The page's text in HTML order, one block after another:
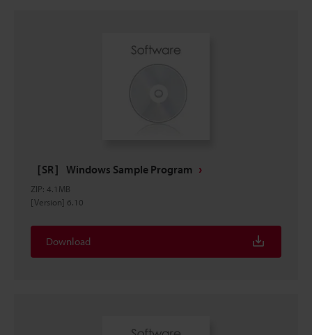
［SR］ Windows Sample Program
ZIP: 4.1MB
[Version] 6.10
Download